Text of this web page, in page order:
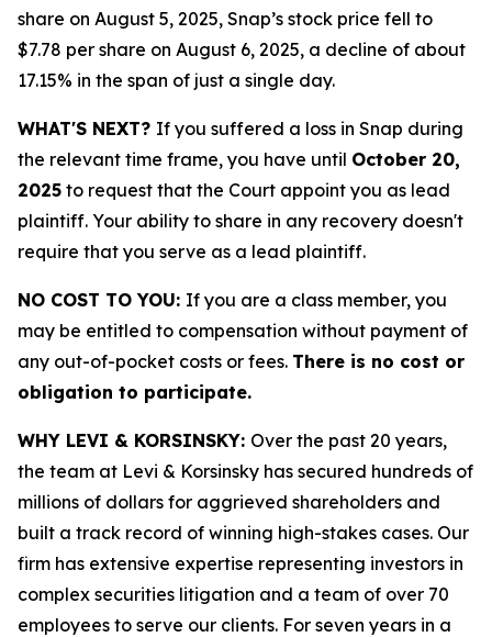
share on August 5, 2025, Snap’s stock price fell to
$7.78 per share on August 6, 2025, a decline of about
17.15% in the span of just a single day.
WHAT'S NEXT? If you suffered a loss in Snap during
the relevant time frame, you have until October 20,
2025 to request that the Court appoint you as lead
plaintiff. Your ability to share in any recovery doesn't
require that you serve as a lead plaintiff.
NO COST TO YOU: If you are a class member, you
may be entitled to compensation without payment of
any out-of-pocket costs or fees. There is no cost or
obligation to participate.
WHY LEVI & KORSINSKY: Over the past 20 years,
the team at Levi & Korsinsky has secured hundreds of
millions of dollars for aggrieved shareholders and
built a track record of winning high-stakes cases. Our
firm has extensive expertise representing investors in
complex securities litigation and a team of over 70
employees to serve our clients. For seven years in a